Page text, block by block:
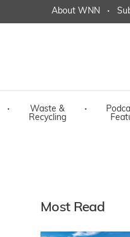
About WNN ·
·
Waste &
Recycling
·
Most Read